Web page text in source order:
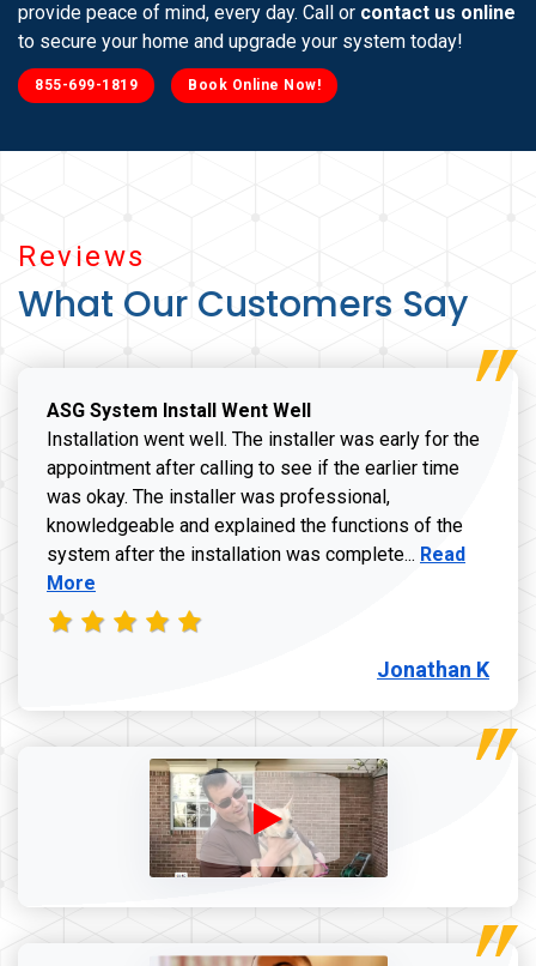
Reviews
What Our Customers Say
ASG System Install Went Well
Installation went well. The installer was early for the
appointment after calling to see if the earlier time
was okay. The installer was professional,
knowledgeable and explained the functions of the
system after the installation was complete... Read more
Read
More
Jonathan K
provide peace of mind, every day. Call or contact us online
to secure your home and upgrade your system today!
855-699-1819 Book Online Now!